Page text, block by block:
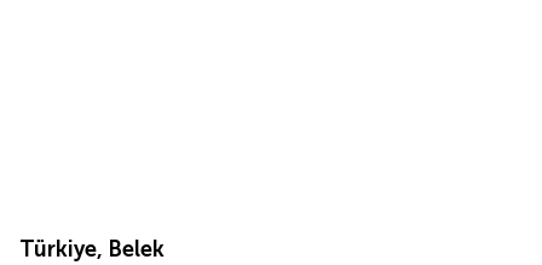
Türkiye, Belek